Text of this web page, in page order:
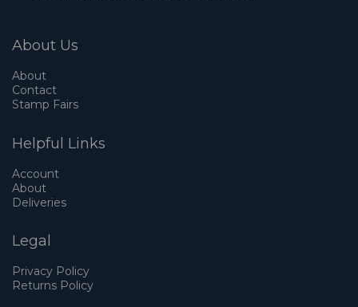
About Us
About
Contact
Stamp Fairs
Helpful Links
Account
About
Deliveries
Legal
Privacy Policy
Returns Policy